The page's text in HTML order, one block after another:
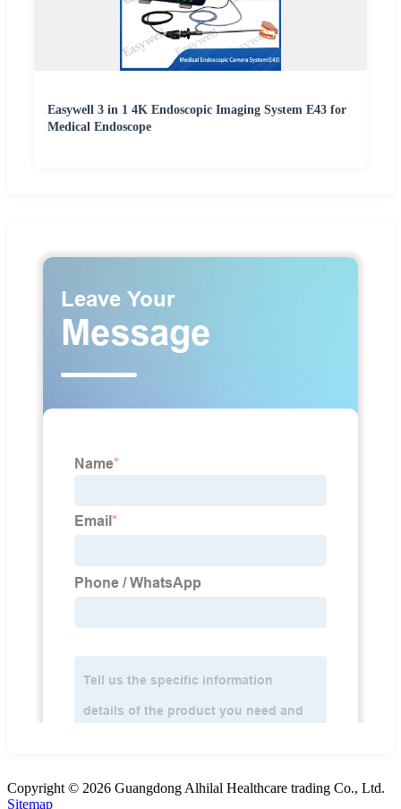
Easywell 3 in 1 4K Endoscopic Imaging System E43 for
Medical Endoscope
Copyright © 2026 Guangdong Alhilal Healthcare trading Co., Ltd.
Sitemap